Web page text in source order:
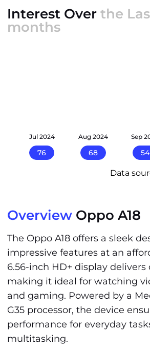
Interest Over the
months
Jul 2024
76
Aug 2024
68
Sep
54
Data
Overview Oppo A18
The Oppo A18 offers a sleek
impressive features at an
6.56-inch HD+ display delivers
making it ideal for watching
and gaming. Powered by a
G35 processor, the device
performance for everyday
multitasking.